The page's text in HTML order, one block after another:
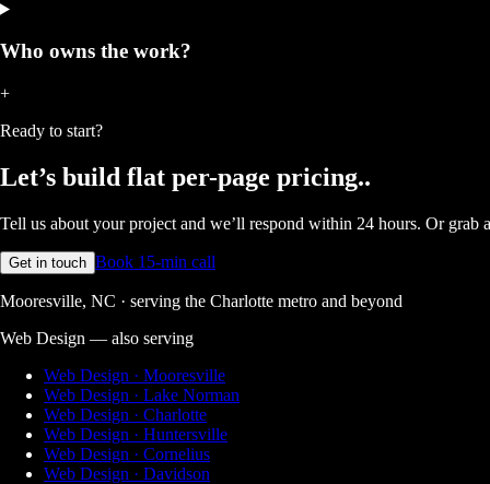
Who owns the work?
+
Ready to start?
Let’s build flat per-page pricing..
Tell us about your project and we’ll respond within 24 hours. Or grab
Get in touch Book 15-min call
Mooresville, NC · serving the Charlotte metro and beyond
Web Design — also serving
Web Design · Mooresville
Web Design · Lake Norman
Web Design · Charlotte
Web Design · Huntersville
Web Design · Cornelius
Web Design · Davidson